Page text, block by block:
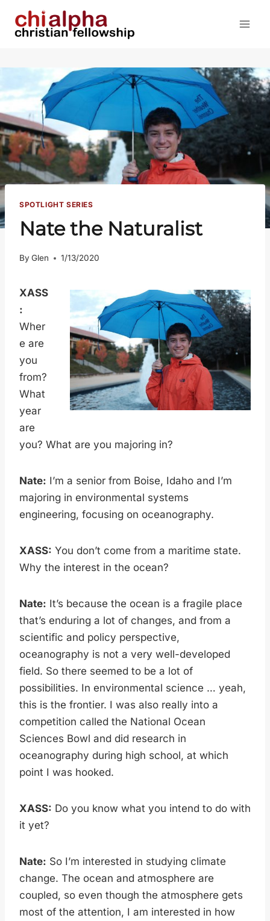
SPOTLIGHT SERIES
Nate the Naturalist
By Glen 1/13/2020
XASS
:
Wher
e are
you
from?
What
year
are
you? What are you majoring in?
Nate: I’m a senior from Boise, Idaho and I’m
majoring in environmental systems
engineering, focusing on oceanography.
XASS: You don’t come from a maritime state.
Why the interest in the ocean?
Nate: It’s because the ocean is a fragile place
that’s enduring a lot of changes, and from a
scientific and policy perspective,
oceanography is not a very well-developed
field. So there seemed to be a lot of
possibilities. In environmental science … yeah,
this is the frontier. I was also really into a
competition called the National Ocean
Sciences Bowl and did research in
oceanography during high school, at which
point I was hooked.
XASS: Do you know what you intend to do with
it yet?
Nate: So I’m interested in studying climate
change. The ocean and atmosphere are
coupled, so even though the atmosphere gets
most of the attention, I am interested in how